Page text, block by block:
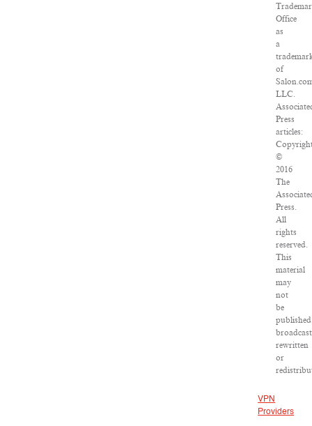
Office
as
a
of
LLC.
Press
articles:
©
2016
The
Press.
All
rights
reserved.
This
material
may
not
be
rewritten
or
VPN
Providers